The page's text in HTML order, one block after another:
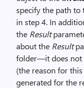
specify the path to
in step 4. In
the Result
about the Result
folder—it does not
(the reason for
generated for the